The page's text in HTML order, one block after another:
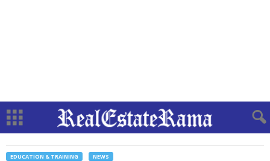
EDUCATION & TRAINING NEWS